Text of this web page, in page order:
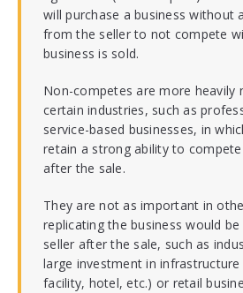
will purchase a business without
from the seller to not compete
business is sold.
Non-competes are more heavily
certain industries, such as
service-based businesses, in
retain a strong ability to
after the sale.
They are not as important in
replicating the business would
seller after the sale, such as
large investment in infrastructure
facility, hotel, etc.) or retail